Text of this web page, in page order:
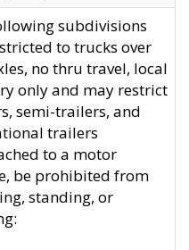
subdivisions
to trucks over
no thru travel, local
only and may restrict
semi-trailers, and
trailers
to a motor
be prohibited from
standing, or